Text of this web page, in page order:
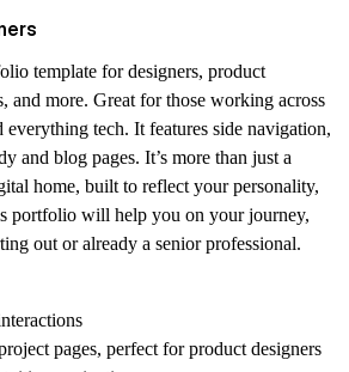
template for designers, product
and more. Great for those working across
tech. It features side navigation,
and blog pages. It’s more than just a
home, built to reflect your personality,
portfolio will help you on your journey,
out or already a senior professional.
pages, perfect for product designers